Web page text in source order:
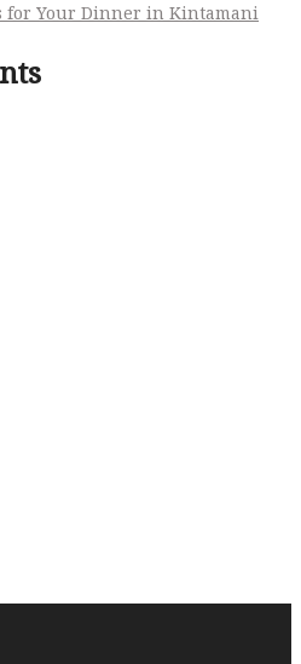
for Your Dinner in Kintamani